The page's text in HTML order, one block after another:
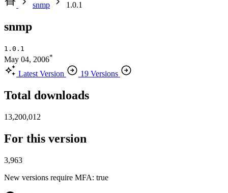
snmp
1.0.1
snmp
1.0.1
May 04, 2006*
Latest Version 19 Versions
Total downloads
13,200,012
For this version
3,963
New versions require MFA: true